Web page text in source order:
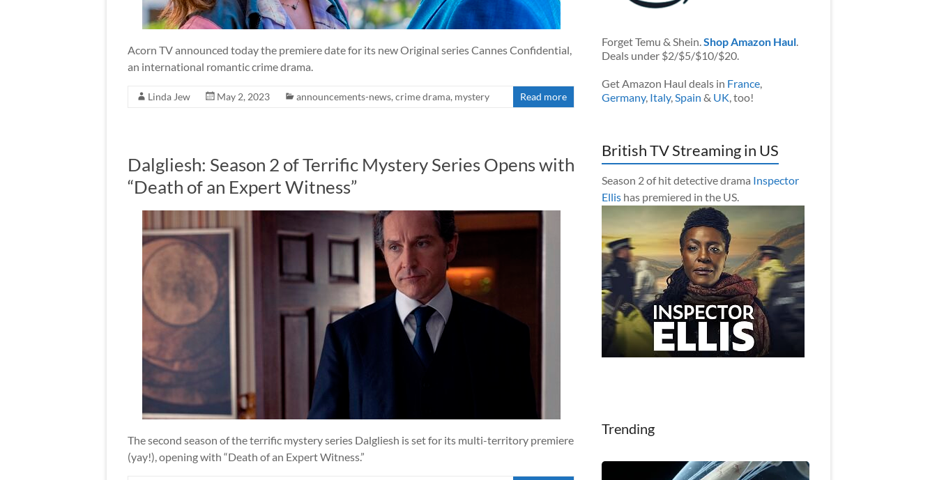
Acorn TV announced today the premiere date for its new Original series Cannes Confidential,
an international romantic crime drama.
Linda Jew May 2, 2023 announcements-news, crime drama, mystery Read more
Dalgliesh: Season 2 of Terrific Mystery Series Opens with
“Death of an Expert Witness”
The second season of the terrific mystery series Dalgliesh is set for its multi-territory premiere
(yay!), opening with “Death of an Expert Witness.”
Forget Temu & Shein.Shop Amazon Haul.
Deals under $2/$5/$10/$20.
Get Amazon Haul deals in France,
Germany, Italy,Spain & UK, too!
British TV Streaming in US
Season 2 of hit detective drama Inspector
Ellishas premiered in the US.
Trending